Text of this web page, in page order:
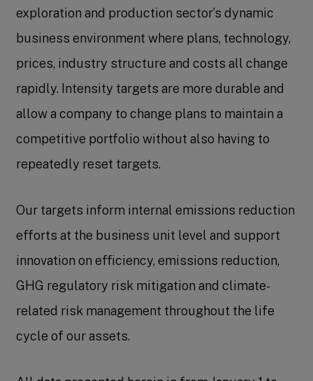
exploration and production sector’s dynamic
business environment where plans, technology,
prices, industry structure and costs all change
rapidly. Intensity targets are more durable and
allow a company to change plans to maintain a
competitive portfolio without also having to
repeatedly reset targets.
Our targets inform internal emissions reduction
efforts at the business unit level and support
innovation on efficiency, emissions reduction,
GHG regulatory risk mitigation and climate-
related risk management throughout the life
cycle of our assets.